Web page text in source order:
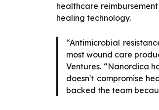
healthcare
healing technology.
“Antimicrobial
most wound care
Ventures. “Nanordica
doesn't compromise
backed the team